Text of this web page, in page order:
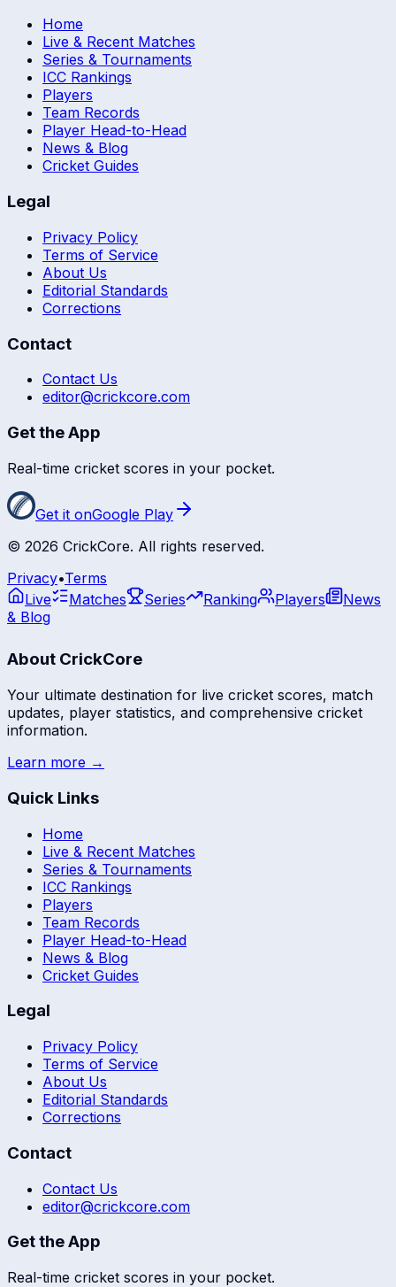
Home
Live & Recent Matches
Series & Tournaments
ICC Rankings
Players
Team Records
Player Head-to-Head
News & Blog
Cricket Guides
Legal
Privacy Policy
Terms of Service
About Us
Editorial Standards
Corrections
Contact
Contact Us
editor@crickcore.com
Get the App
Real-time cricket scores in your pocket.
Get it onGoogle Play
© 2026 CrickCore. All rights reserved.
Privacy•Terms
Live
Matches Series Ranking Players
News
& Blog
About CrickCore
Your ultimate destination for live cricket scores, match
updates, player statistics, and comprehensive cricket
information.
Learn more →
Quick Links
Home
Live & Recent Matches
Series & Tournaments
ICC Rankings
Players
Team Records
Player Head-to-Head
News & Blog
Cricket Guides
Legal
Privacy Policy
Terms of Service
About Us
Editorial Standards
Corrections
Contact
Contact Us
editor@crickcore.com
Get the App
Real-time cricket scores in your pocket.